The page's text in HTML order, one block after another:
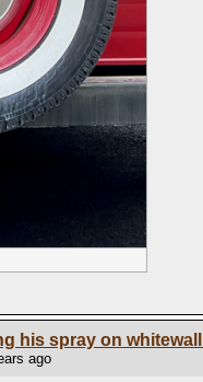
his spray on
ago